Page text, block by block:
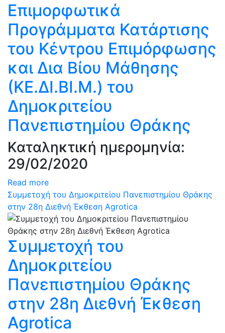
Επιμορφωτικά
Προγράμματα Κατάρτισης
του Kέντρου Επιμόρφωσης
και Δια Βίου Μάθησης
(ΚΕ.ΔΙ.ΒΙ.Μ.) του
Δημοκριτείου
Πανεπιστημίου Θράκης
Καταληκτική ημερομηνία:
29/02/2020
Read more
Συμμετοχή του Δημοκριτείου Πανεπιστημίου Θράκης
στην 28η Διεθνή Έκθεση Agrotica
Συμμετοχή του
Δημοκριτείου
Πανεπιστημίου Θράκης
στην 28η Διεθνή Έκθεση
Agrotica